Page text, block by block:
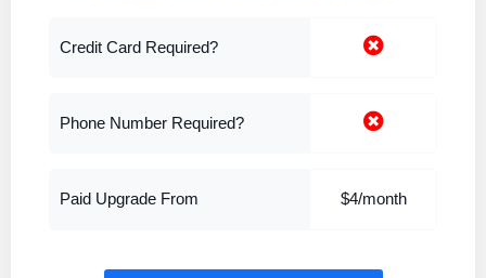
Credit Card Required?
Phone Number Required?
Paid Upgrade From $4/month